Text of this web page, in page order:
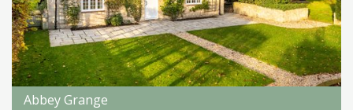
Abbey Grange